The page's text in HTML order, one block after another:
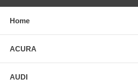
Home
ACURA
AUDI